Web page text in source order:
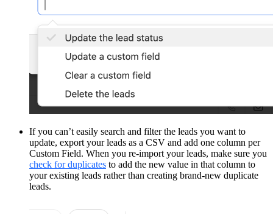
If you can’t easily search and filter the leads you want to
update, export your leads as a CSV and add one column per
Custom Field. When you re-import your leads, make sure you
check for duplicates to add the new value in that column to
your existing leads rather than creating brand-new duplicate
leads.